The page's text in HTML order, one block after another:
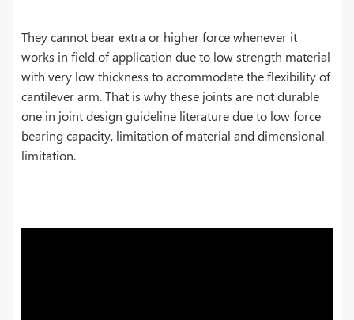
They cannot bear extra or higher force whenever it
works in field of application due to low strength material
with very low thickness to accommodate the flexibility of
cantilever arm. That is why these joints are not durable
one in joint design guideline literature due to low force
bearing capacity, limitation of material and dimensional
limitation.